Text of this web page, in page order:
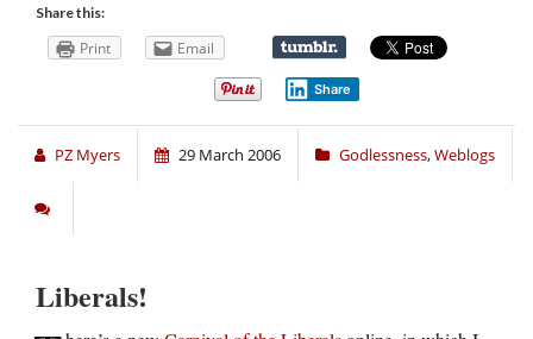
Share this:
Print Email
Share
PZ Myers 29 March 2006 Godlessness,Weblogs
Liberals!